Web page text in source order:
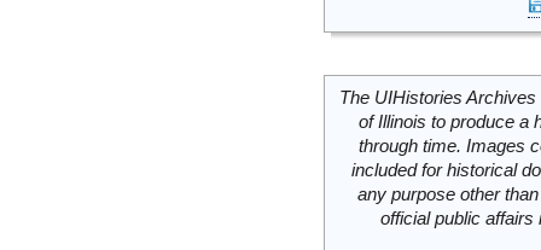
The UIHistories
of Illinois to produce a
through time. Images
included for historical
any purpose other
official public